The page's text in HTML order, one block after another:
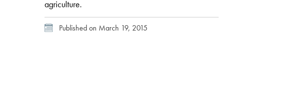
agriculture.
Published on March 19, 2015